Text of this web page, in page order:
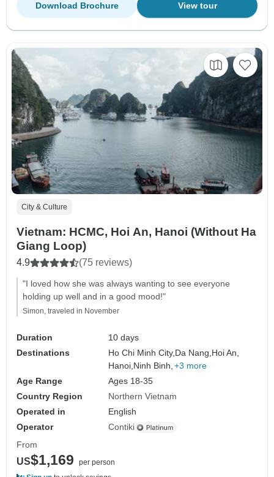
View tour
Download Brochure
City & Culture
Vietnam: HCMC, Hoi An, Hanoi (Without Ha
Giang Loop)
4.9 (75 reviews)
"I loved how she was always wanting to see everyone
holding up well and in a good mood!"
Simon, traveled in November
Duration
10 days
Destinations
Ho Chi Minh City,Da Nang,Hoi An,
Hanoi,Ninh Binh, +3 more
Age Range
Ages 18-35
Country Region
Northern Vietnam
Operated in
English
Operator
Contiki
From
US$1,169
per person